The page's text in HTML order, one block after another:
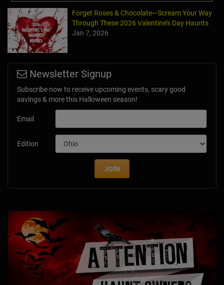
Forget Roses & Chocolate—Scream Your Way
Through These 2026 Valentine’s Day Haunts
Jan 7, 2026
Newsletter Signup
Subscribe now to receive upcoming events, scary good
savings & more this Halloween season!
Email
Edition
JOIN